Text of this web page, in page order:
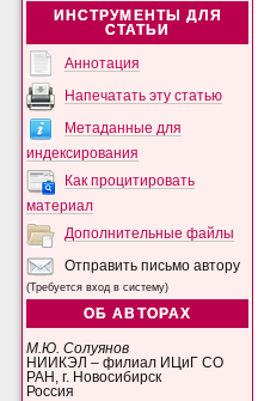
ИНСТРУМЕНТЫ ДЛЯ
СТАТЬИ
Аннотация
Напечатать эту статью
Метаданные для
индексирования
Как процитировать
материал
Дополнительные файлы
Отправить письмо автору
(Требуется вход в систему)
ОБ АВТОРАХ
М.Ю. Солуянов
НИИКЭЛ – филиал ИЦиГ СО
РАН, г. Новосибирск
Россия